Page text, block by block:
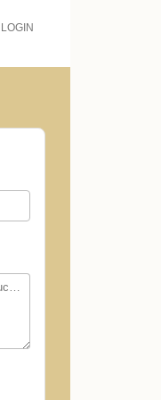
LOGIN
Any message or special instructions?